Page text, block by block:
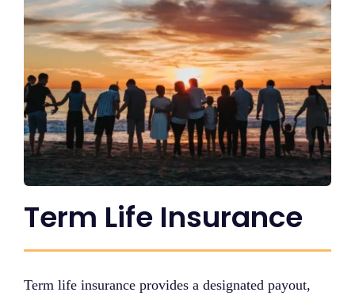
Term Life Insurance
Term life insurance provides a designated payout,